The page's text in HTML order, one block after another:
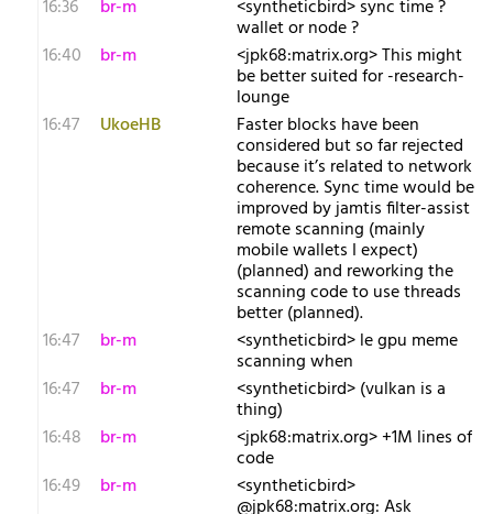
16:36
br-m <syntheticbird> sync time ?
wallet or node ?
16:40
br-m <jpk68:matrix.org> This might
be better suited for -research-
lounge
16:47
UkoeHB Faster blocks have been
considered but so far rejected
because it’s related to network
coherence. Sync time would be
improved by jamtis filter-assist
remote scanning (mainly
mobile wallets I expect)
(planned) and reworking the
scanning code to use threads
better (planned).
16:47
br-m <syntheticbird> le gpu meme
scanning when
16:47
br-m <syntheticbird> (vulkan is a
thing)
16:48
br-m <jpk68:matrix.org> +1M lines of
code
16:49
br-m <syntheticbird>
@jpk68:matrix.org: Ask